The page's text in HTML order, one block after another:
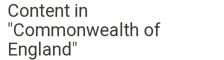
Content in
"Commonwealth of
England"